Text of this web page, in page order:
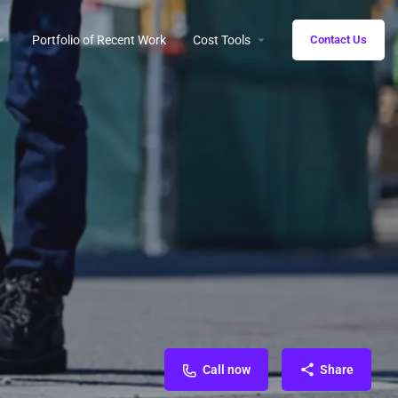
Portfolio of Recent Work Cost Tools Contact Us
Call now Share